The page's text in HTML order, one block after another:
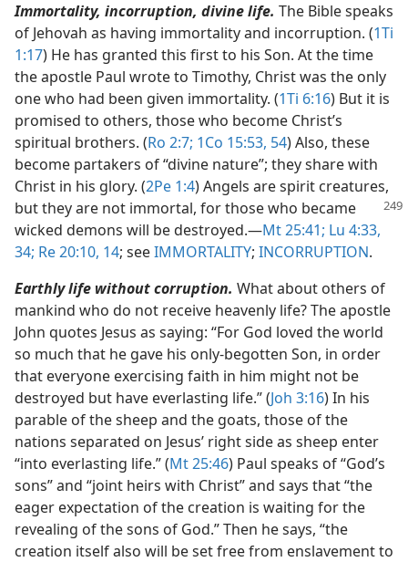
Immortality, incorruption, divine life. The Bible speaks
of Jehovah as having immortality and incorruption. (1Ti
1:17) He has granted this first to his Son. At the time
the apostle Paul wrote to Timothy, Christ was the only
one who had been given immortality. (1Ti 6:16) But it is
promised to others, those who become Christ’s
spiritual brothers. (Ro 2:7; 1Co 15:53, 54) Also, these
become partakers of “divine nature”; they share with
Christ in his glory. (2Pe 1:4) Angels are spirit creatures,
but they are not immortal, for thosewho became
wicked demons will be destroyed.​—Mt 25:41; Lu 4:33,
34; Re 20:10, 14; seeIMMORTALITY; INCORRUPTION.
Earthly life without corruption. What about others of
mankind who do not receive heavenly life? The apostle
John quotes Jesus as saying: “For God loved the world
so much that he gave his only-begotten Son, in order
that everyone exercising faith in him might not be
destroyed but have everlasting life.” (Joh 3:16) In his
parable of the sheep and the goats, those of the
nations separated on Jesus’ right side as sheep enter
“into everlasting life.” (Mt 25:46) Paul speaks of “God’s
sons” and “joint heirs with Christ” and says that “the
eager expectation of the creation is waiting for the
revealing of the sons of God.” Then he says, “the
creation itself also will be set free from enslavement to